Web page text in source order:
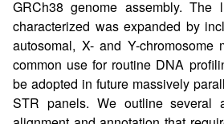
GRCh38 genome assembly. The
characterized was expanded by
autosomal, X- and Y-chromosome
common use for routine DNA
be adopted in future massively
STR panels. We outline several